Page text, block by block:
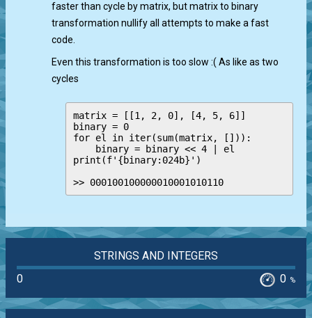
faster than cycle by matrix, but matrix to binary
transformation nullify all attempts to make a fast
code.
Even this transformation is too slow :( As like as two
cycles
matrix = [[1, 2, 0], [4, 5, 6]]
binary = 0
for el in iter(sum(matrix, [])):
    binary = binary << 4 | el
print(f'{binary:024b}')
>> 000100100000010001010110
STRINGS AND INTEGERS
0
0 %